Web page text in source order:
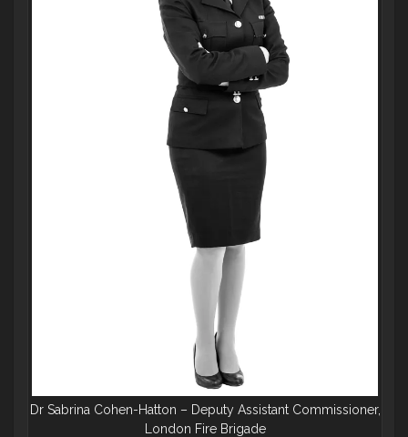
Dr Sabrina Cohen-Hatton – Deputy Assistant Commissioner,
London Fire Brigade